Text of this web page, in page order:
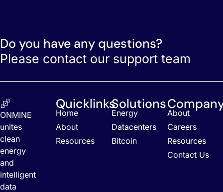
Do you have any questions?
Please contact our support team
ONMINE
unites
clean
energy
and
intelligent
data
Quicklinks
Home
About
Resources
Solutions
Energy
Datacenters
Bitcoin
About
Careers
Resources
Contact Us